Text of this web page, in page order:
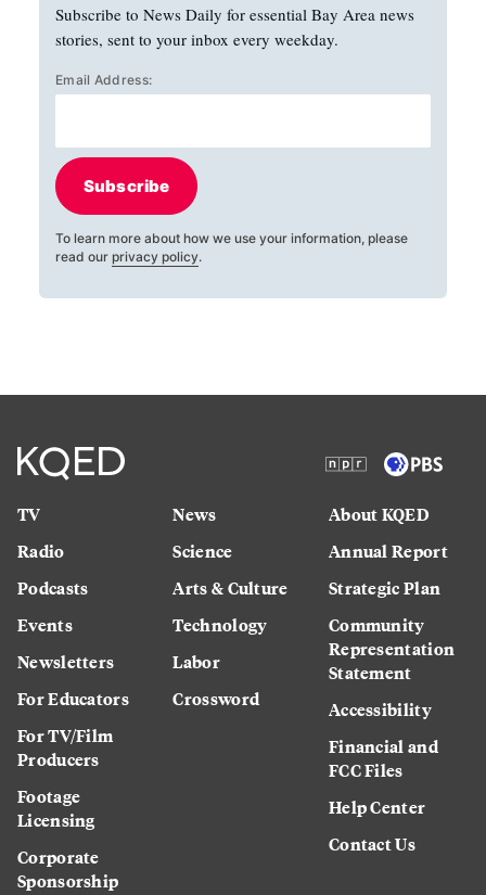
Subscribe to News Daily for essential Bay Area news
stories, sent to your inbox every weekday.
Email Address:
Subscribe
To learn more about how we use your information, please
read our privacy policy.
TV
Radio
Podcasts
Events
Newsletters
For Educators
For TV/Film
Producers
Footage
Licensing
Corporate
Sponsorship
News
Science
Arts & Culture
Technology
Labor
Crossword
About KQED
Annual Report
Strategic Plan
Community
Representation
Statement
Accessibility
Financial and
FCC Files
Help Center
Contact Us